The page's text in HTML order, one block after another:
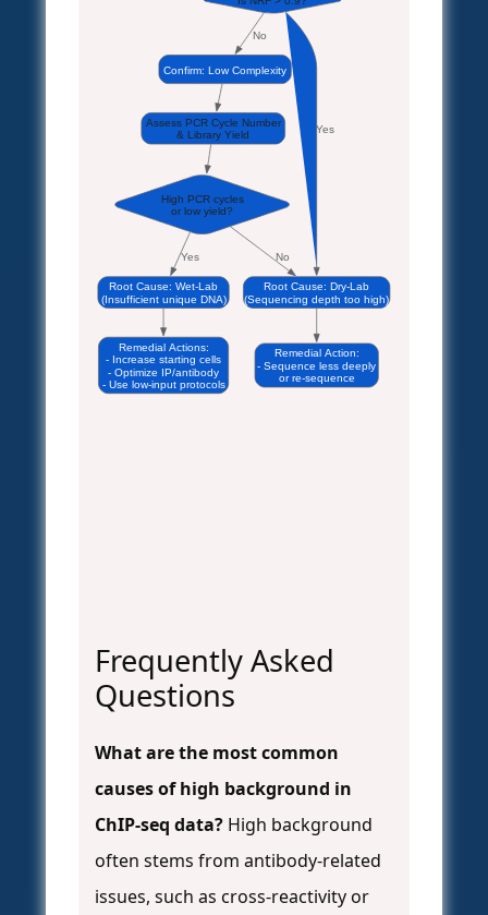
Confirm: Low Complexity
No
Root Cause: Dry-Lab
(Sequencing depth too high)
Yes
Assess PCR Cycle Number
& Library Yield
High PCR cycles
or low yield?
Root Cause: Wet-Lab
(Insufficient unique DNA)
Yes No
Remedial Actions:
- Increase starting cells
- Optimize IP/antibody
- Use low-input protocols
Remedial Action:
- Sequence less deeply
or re-sequence
Frequently Asked
Questions
What are the most common
causes of high background in
ChIP-seq data? High background
often stems from antibody-related
issues, such as cross-reactivity or